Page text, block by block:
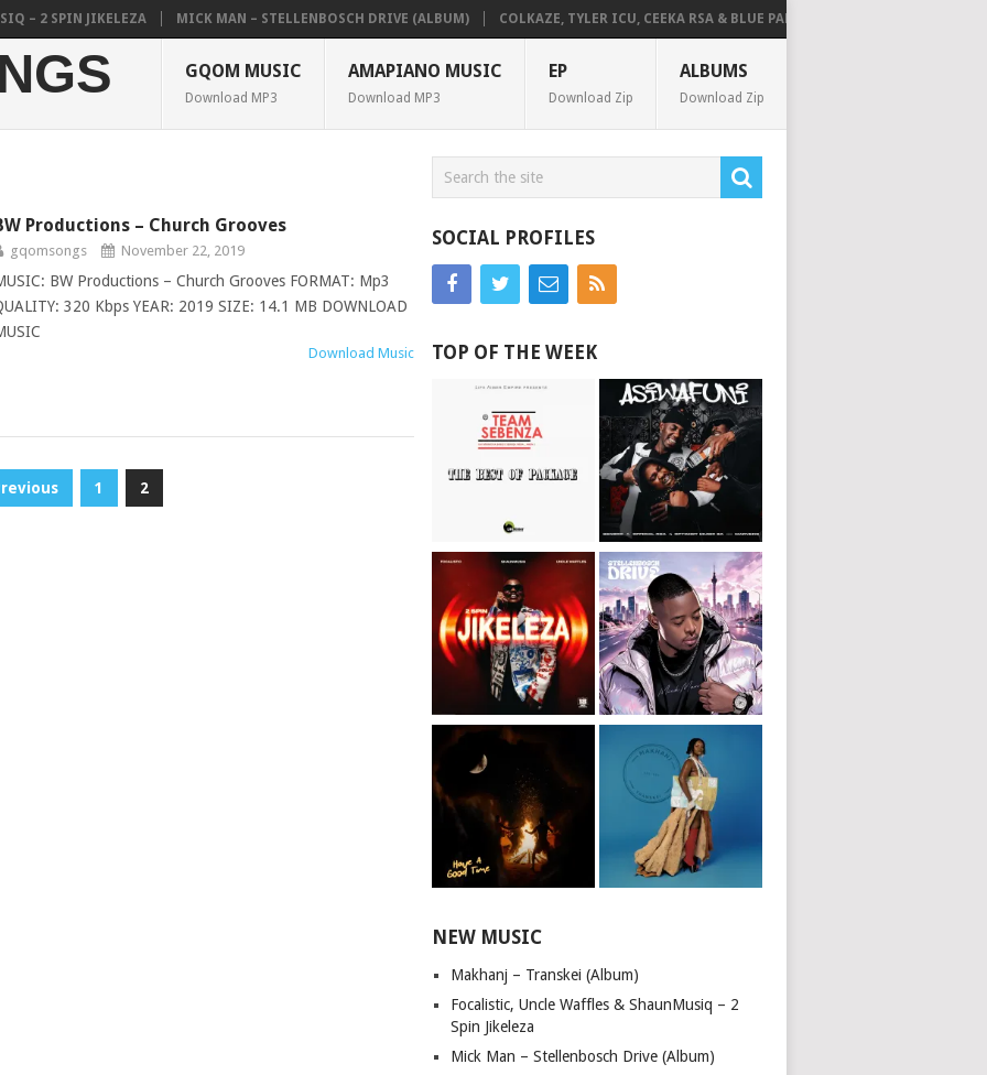
2 SPIN JIKELEZA MICK MAN – STELLENBOSCH DRIVE (ALBUM) COLKAZE, TYLER ICU, CEEKA RSA & BLUE PAPPI – NG’SAKHALA (FEAT. HERC
GQOM MUSIC
Download MP3
AMAPIANO MUSIC
Download MP3
EP
Download Zip
ALBUMS
Download Zip
Productions – Church Grooves
gqomsongs November 22, 2019
BW Productions – Church Grooves FORMAT: Mp3
320 Kbps YEAR: 2019 SIZE: 14.1 MB DOWNLOAD
Download Music
1 2
SOCIAL PROFILES
TOP OF THE WEEK
NEW MUSIC
Makhanj – Transkei (Album)
Focalistic, Uncle Waffles & ShaunMusiq – 2
Spin Jikeleza
Mick Man – Stellenbosch Drive (Album)